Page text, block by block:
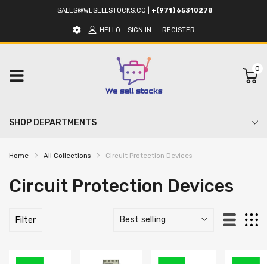
SALES@WESELLSTOCKS.CO +(971) 65310278
HELLO SIGN IN REGISTER
0
SHOP DEPARTMENTS
Home All Collections Circuit Protection Devices
Circuit Protection Devices
Filter